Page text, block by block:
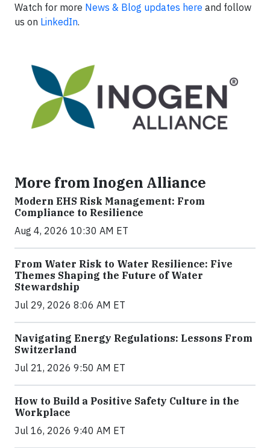
Watch for more News & Blog updates here and follow
us on LinkedIn.
More from Inogen Alliance
Modern EHS Risk Management: From
Compliance to Resilience
Aug 4, 2026 10:30 AM ET
From Water Risk to Water Resilience: Five
Themes Shaping the Future of Water
Stewardship
Jul 29, 2026 8:06 AM ET
Navigating Energy Regulations: Lessons From
Switzerland
Jul 21, 2026 9:50 AM ET
How to Build a Positive Safety Culture in the
Workplace
Jul 16, 2026 9:40 AM ET